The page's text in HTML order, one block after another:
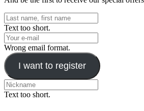
Text too short.
Wrong email format.
I want to register
Text too short.